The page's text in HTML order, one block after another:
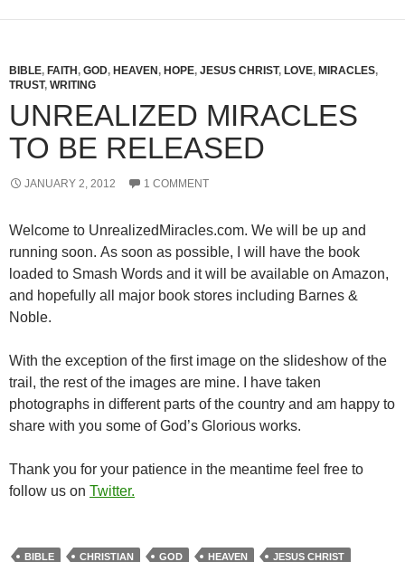
BIBLE, FAITH , GOD, HEAVEN , HOPE, JESUS CHRIST, LOVE, MIRACLES,
TRUST, WRITING
UNREALIZED MIRACLES
TO BE RELEASED
JANUARY 2, 2012 1 COMMENT
Welcome to UnrealizedMiracles.com. We will be up and
running soon. As soon as possible, I will have the book
loaded to Smash Words and it will be available on Amazon,
and hopefully all major book stores including Barnes &
Noble.
With the exception of the first image on the slideshow of the
trail, the rest of the images are mine. I have taken
photographs in different parts of the country and am happy to
share with you some of God’s Glorious works.
Thank you for your patience in the meantime feel free to
follow us on Twitter.
BIBLE CHRISTIAN GOD HEAVEN
JESUS CHRIST